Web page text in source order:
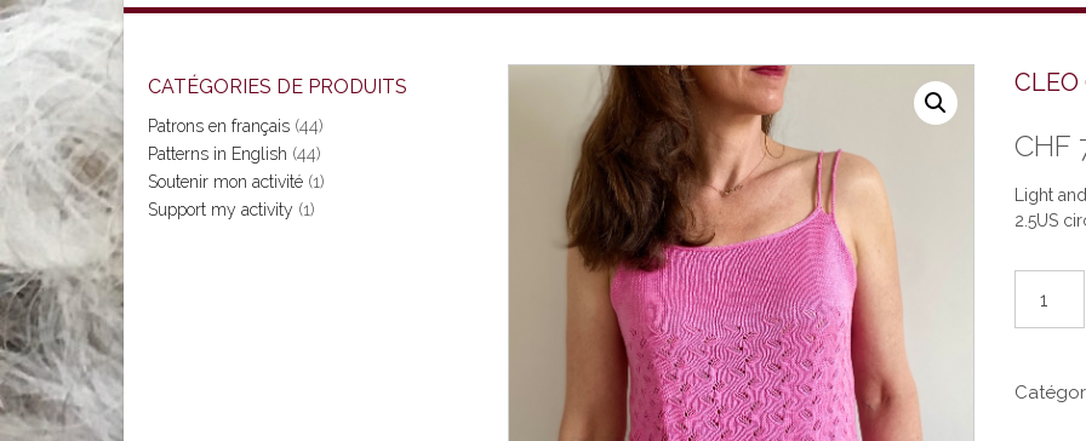
CLEO
CHF
Light
2.5US
CLEO
CATÉGORIES DE PRODUITS
Patrons en français (44)
Patterns in English (44)
Soutenir mon activité (1)
Support my activity (1)